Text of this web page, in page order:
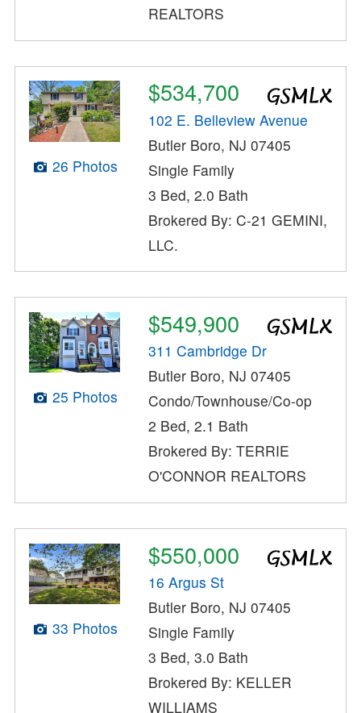
REALTORS
26 Photos
$534,700
102 E. Belleview Avenue
Butler Boro, NJ 07405
Single Family
3 Bed, 2.0 Bath
Brokered By: C-21 GEMINI,
LLC.
25 Photos
$549,900
311 Cambridge Dr
Butler Boro, NJ 07405
Condo/Townhouse/Co-op
2 Bed, 2.1 Bath
Brokered By: TERRIE
O'CONNOR REALTORS
33 Photos
$550,000
16 Argus St
Butler Boro, NJ 07405
Single Family
3 Bed, 3.0 Bath
Brokered By: KELLER
WILLIAMS